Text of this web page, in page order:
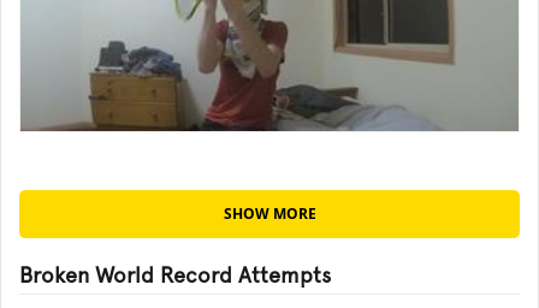
SHOW MORE
Broken World Record Attempts